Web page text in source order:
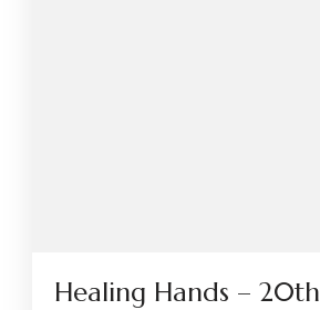
Healing Hands – 20th